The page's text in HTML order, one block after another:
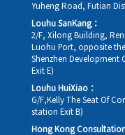
Yuheng Road, Futian
Louhu SanKang：
2/F, Xilong Building,
Luohu Port, opposite
Shenzhen Development
Exit E)
Louhu HuiXiao：
G/F,Kelly The Seat Of
station Exit B)
Hong Kong Consultation